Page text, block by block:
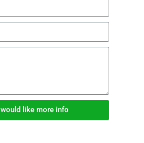
I would like more info